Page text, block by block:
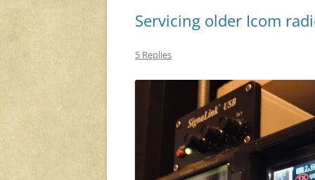
Servicing older Icom
5 Replies